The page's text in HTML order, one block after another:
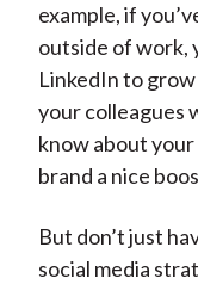
example, if
outside of work,
LinkedIn to
your colleagues
know about
brand a nice
But don’t just
social media